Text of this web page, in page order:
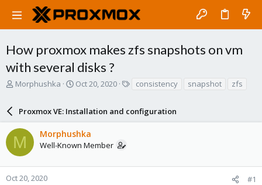
How proxmox makes zfs snapshots on vm
with several disks ?
T
a
d
s
t
a
r
Morphushka
S
r
t
d
a
e
Oct 20, 2020
s
consistency snapshot zfs
Proxmox VE: Installation and configuration
M Morphushka
Well-Known Member
Oct 20, 2020 #1